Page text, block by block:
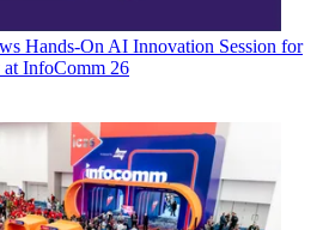
Hands-On AI Innovation Session for
InfoComm 26